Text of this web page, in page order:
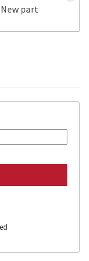
New part